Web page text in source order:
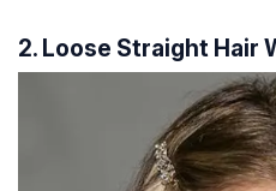
2. Loose Straight Hair